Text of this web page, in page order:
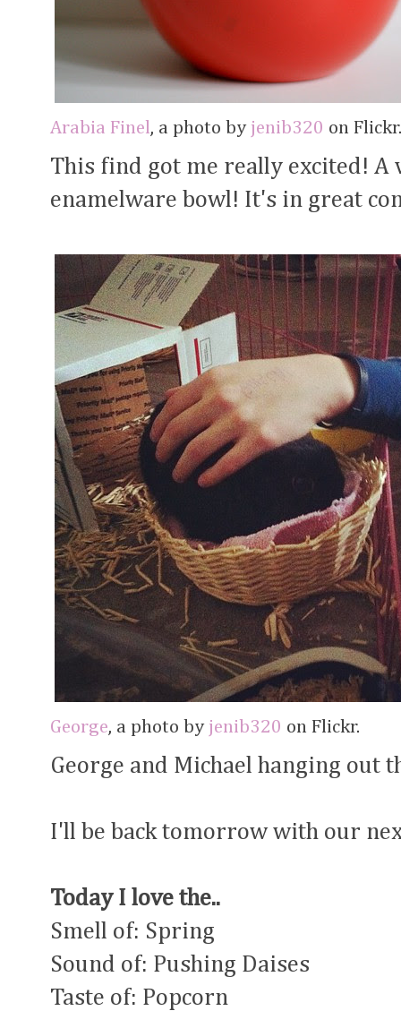
Arabia Finel, a photo by jenib320 on Flickr.
This find got me really excited! A
enamelware bowl! It's in great
George, a photo by jenib320 on Flickr.
George and Michael hanging out
I'll be back tomorrow with our
Today I love the..
Smell of: Spring
Sound of: Pushing Daises
Taste of: Popcorn